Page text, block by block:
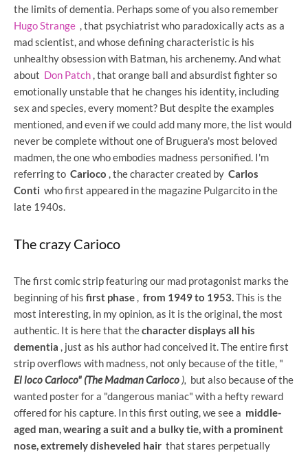
the limits of dementia. Perhaps some of you also remember
Hugo Strange , that psychiatrist who paradoxically acts as a
mad scientist, and whose defining characteristic is his
unhealthy obsession with Batman, his archenemy. And what
about Don Patch , that orange ball and absurdist fighter so
emotionally unstable that he changes his identity, including
sex and species, every moment? But despite the examples
mentioned, and even if we could add many more, the list would
never be complete without one of Bruguera's most beloved
madmen, the one who embodies madness personified. I'm
referring to Carioco , the character created by Carlos
Conti who first appeared in the magazine Pulgarcito in the
late 1940s.
The crazy Carioco
The first comic strip featuring our mad protagonist marks the
beginning of his first phase , from 1949 to 1953.This is the
most interesting, in my opinion, as it is the original, the most
authentic. It is here that thecharacter displays all his
dementia , just as his author had conceived it. The entire first
strip overflows with madness, not only because of the title, "
El loco Carioco" (The Madman Carioco ), but also because of the
wanted poster for a "dangerous maniac" with a hefty reward
offered for his capture. In this first outing, we see a middle-
aged man, wearing a suit and a bulky tie, with a prominent
nose, extremely disheveled hair that stares perpetually